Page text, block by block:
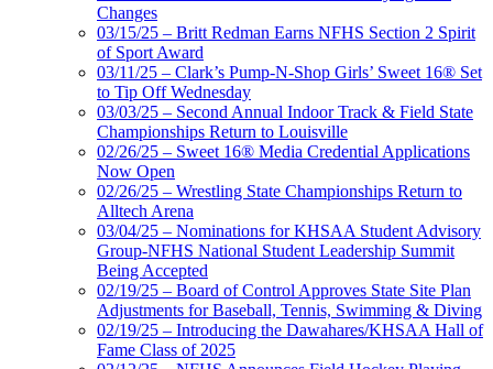
Changes
03/15/25 – Britt Redman Earns NFHS Section 2 Spirit
of Sport Award
03/11/25 – Clark’s Pump-N-Shop Girls’ Sweet 16® Set
to Tip Off Wednesday
03/03/25 – Second Annual Indoor Track & Field State
Championships Return to Louisville
02/26/25 – Sweet 16® Media Credential Applications
Now Open
02/26/25 – Wrestling State Championships Return to
Alltech Arena
03/04/25 – Nominations for KHSAA Student Advisory
Group-NFHS National Student Leadership Summit
Being Accepted
02/19/25 – Board of Control Approves State Site Plan
Adjustments for Baseball, Tennis, Swimming & Diving
02/19/25 – Introducing the Dawahares/KHSAA Hall of
Fame Class of 2025